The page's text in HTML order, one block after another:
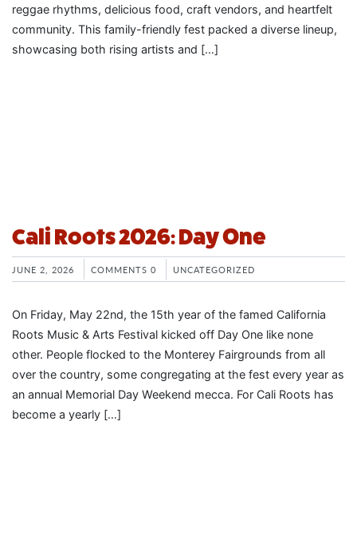
reggae rhythms, delicious food, craft vendors, and heartfelt
community. This family-friendly fest packed a diverse lineup,
showcasing both rising artists and […]
Cali Roots 2026: Day One
JUNE 2, 2026 COMMENTS 0 UNCATEGORIZED
On Friday, May 22nd, the 15th year of the famed California
Roots Music & Arts Festival kicked off Day One like none
other. People flocked to the Monterey Fairgrounds from all
over the country, some congregating at the fest every year as
an annual Memorial Day Weekend mecca. For Cali Roots has
become a yearly […]